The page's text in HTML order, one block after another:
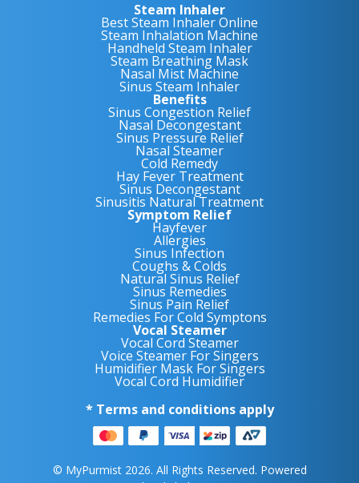
Steam Inhaler
Best Steam Inhaler Online
Steam Inhalation Machine
Handheld Steam Inhaler
Steam Breathing Mask
Nasal Mist Machine
Sinus Steam Inhaler
Benefits
Sinus Congestion Relief
Nasal Decongestant
Sinus Pressure Relief
Nasal Steamer
Cold Remedy
Hay Fever Treatment
Sinus Decongestant
Sinusitis Natural Treatment
Symptom Relief
Hayfever
Allergies
Sinus Infection
Coughs & Colds
Natural Sinus Relief
Sinus Remedies
Sinus Pain Relief
Remedies For Cold Symptons
Vocal Steamer
Vocal Cord Steamer
Voice Steamer For Singers
Humidifier Mask For Singers
Vocal Cord Humidifier
© MyPurmist 2026. All Rights Reserved. Powered
* Terms and conditions apply